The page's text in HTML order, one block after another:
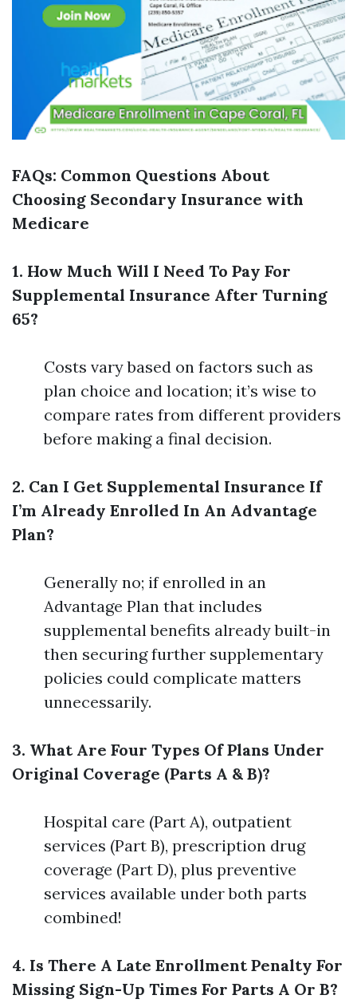
FAQs: Common Questions About
Choosing Secondary Insurance with
Medicare
1. How Much Will I Need To Pay For
Supplemental Insurance After Turning
65?
Costs vary based on factors such as
plan choice and location; it’s wise to
compare rates from different providers
before making a final decision.
2. Can I Get Supplemental Insurance If
I’m Already Enrolled In An Advantage
Plan?
Generally no; if enrolled in an
Advantage Plan that includes
supplemental benefits already built-in
then securing further supplementary
policies could complicate matters
unnecessarily.
3. What Are Four Types Of Plans Under
Original Coverage (Parts A & B)?
Hospital care (Part A), outpatient
services (Part B), prescription drug
coverage (Part D), plus preventive
services available under both parts
combined!
4. Is There A Late Enrollment Penalty For
Missing Sign-Up Times For Parts A Or B?